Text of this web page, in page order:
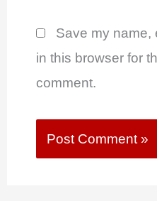
Save my name,
in this browser for
comment.